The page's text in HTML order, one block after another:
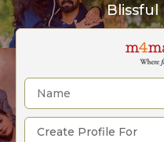
Blissful